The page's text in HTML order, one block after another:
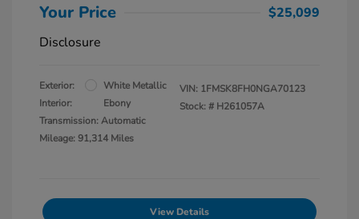
Your Price
$25,099
Disclosure
Exterior:
White Metallic
Interior:
Ebony
Transmission: Automatic
Mileage: 91,314 Miles
VIN: 1FMSK8FH0NGA70123
Stock: # H261057A
View Details